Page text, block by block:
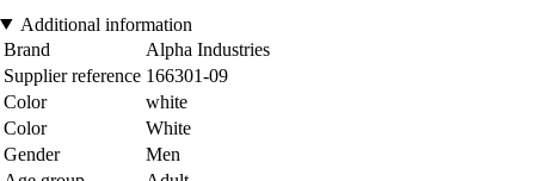
Additional information
Brand
Alpha Industries
Supplier reference 166301-09
Color
white
Color
White
Gender
Men